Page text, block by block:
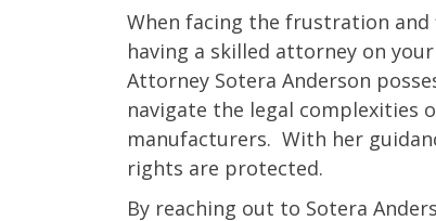
When facing the frustration
having a skilled attorney on
Attorney Sotera Anderson
navigate the legal complexities
manufacturers. With her
rights are protected.
By reaching out to Sotera
was a slow process
it felt like it would
but my case was
than 1 year. The
fast and turning in
made easy. Every
was informed what